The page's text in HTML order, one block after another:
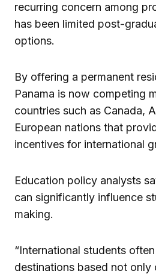
recurring concern among
has been limited post-
options.
By offering a permanent
Panama is now competing
countries such as Canada,
European nations that
incentives for international
Education policy analysts
can significantly influence
making.
“International students
destinations based not only